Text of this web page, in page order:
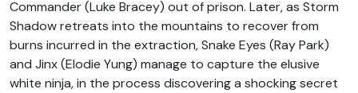
Commander (Luke Bracey) out of prison. Later, as Storm
Shadow retreats into the mountains to recover from
burns incurred in the extraction, Snake Eyes (Ray Park)
and Jinx (Elodie Yung) manage to capture the elusive
white ninja, in the process discovering a shocking secret